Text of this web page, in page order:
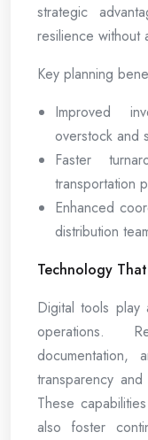
strategic
resilience without
Key planning
Improved
overstock and
Faster
transportation
Enhanced
distribution
Technology
Digital tools play
operations.
documentation,
transparency
These
also foster